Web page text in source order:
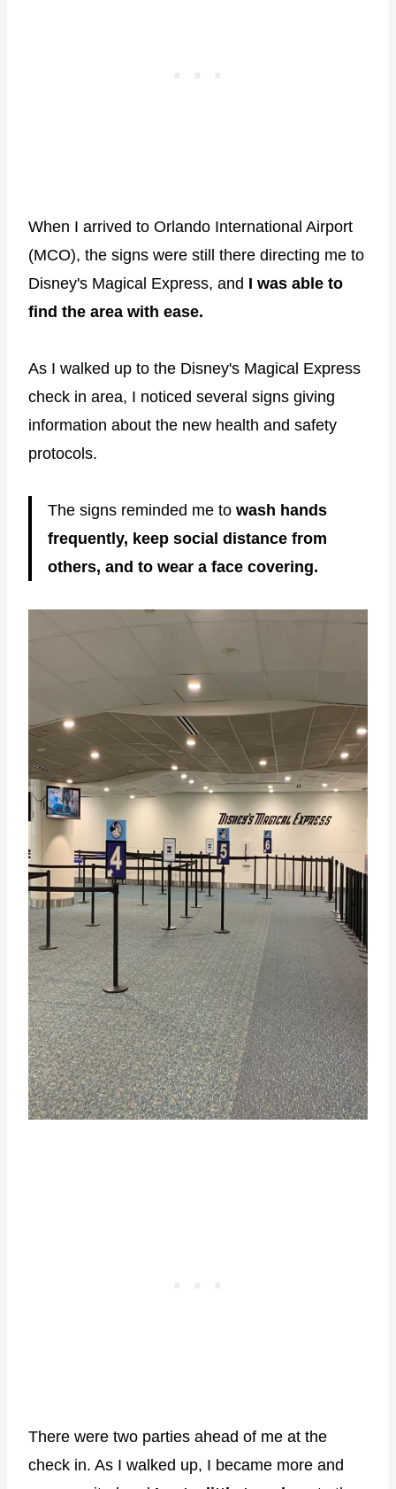
When I arrived to Orlando International Airport
(MCO), the signs were still there directing me to
Disney's Magical Express, and I was able to
find the area with ease.
As I walked up to the Disney's Magical Express
check in area, I noticed several signs giving
information about the new health and safety
protocols.
The signs reminded me to wash hands
frequently, keep social distance from
others, and to wear a face covering.
There were two parties ahead of me at the
check in. As I walked up, I became more and